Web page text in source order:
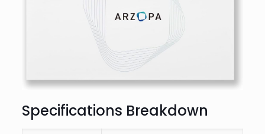
Specifications Breakdown